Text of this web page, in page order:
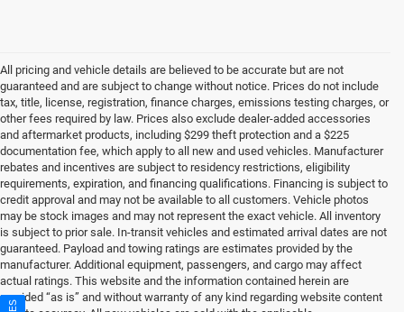
All pricing and vehicle details are believed to be accurate but are not
guaranteed and are subject to change without notice. Prices do not include
tax, title, license, registration, finance charges, emissions testing charges, or
other fees required by law. Prices also exclude dealer-added accessories
and aftermarket products, including $299 theft protection and a $225
documentation fee, which apply to all new and used vehicles. Manufacturer
rebates and incentives are subject to residency restrictions, eligibility
requirements, expiration, and financing qualifications. Financing is subject to
credit approval and may not be available to all customers. Vehicle photos
may be stock images and may not represent the exact vehicle. All inventory
is subject to prior sale. In-transit vehicles and estimated arrival dates are not
guaranteed. Payload and towing ratings are estimates provided by the
manufacturer. Additional equipment, passengers, and cargo may affect
actual ratings. This website and the information contained herein are
provided “as is” and without warranty of any kind regarding website content